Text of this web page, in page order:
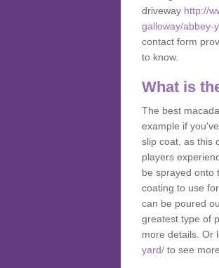
driveway http://
galloway/abbey-
contact form
to know.
What is
The best
example if
slip coat, as this
players
be sprayed onto
coating to use
can be poured
greatest type of
more details. Or
yard/ to see